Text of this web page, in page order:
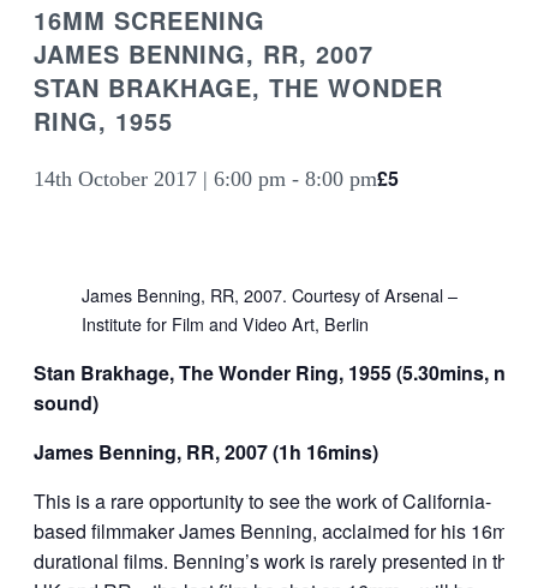
16MM SCREENING
JAMES BENNING, RR, 2007
STAN BRAKHAGE, THE WONDER
RING, 1955
14th October 2017 | 6:00 pm - 8:00 pm£5
James Benning, RR, 2007. Courtesy of Arsenal –
Institute for Film and Video Art, Berlin
Stan Brakhage, The Wonder Ring, 1955 (5.30mins, no
sound)
James Benning, RR, 2007 (1h 16mins)
This is a rare opportunity to see the work of California-
based filmmaker James Benning, acclaimed for his 16mm
durational films. Benning’s work is rarely presented in the